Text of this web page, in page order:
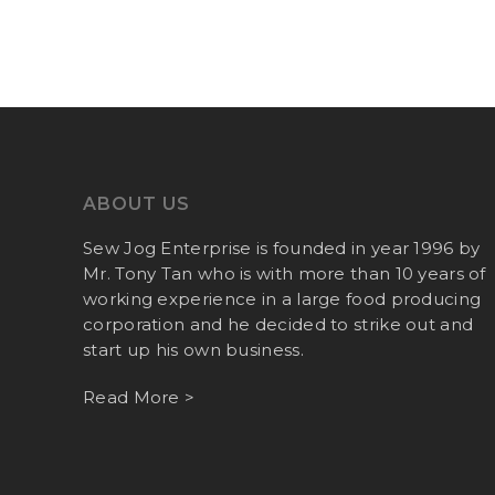
ABOUT US
Sew Jog Enterprise is founded in year 1996 by
Mr. Tony Tan who is with more than 10 years of
working experience in a large food producing
corporation and he decided to strike out and
start up his own business.
Read More >